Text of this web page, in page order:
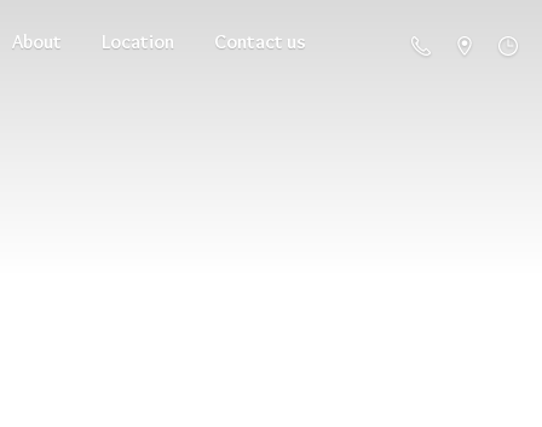
About Location Contact us